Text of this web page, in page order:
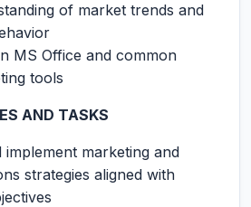
of market trends and
MS Office and common
tools
AND TASKS
implement marketing and
strategies aligned with